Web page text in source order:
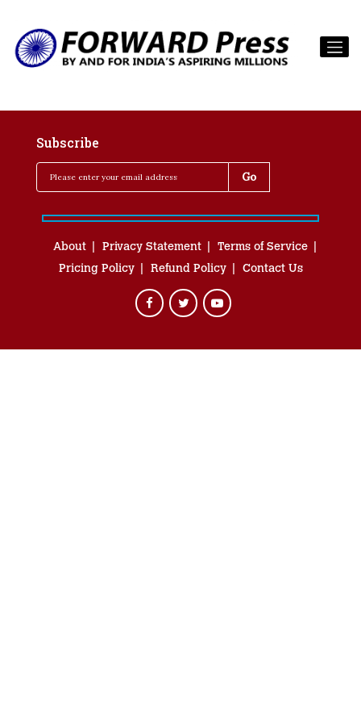
Subscribe
About Privacy Statement
Terms of Service
Pricing Policy
Refund Policy Contact Us